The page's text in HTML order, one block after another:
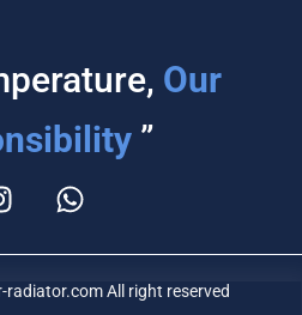
Our
”
All right reserved